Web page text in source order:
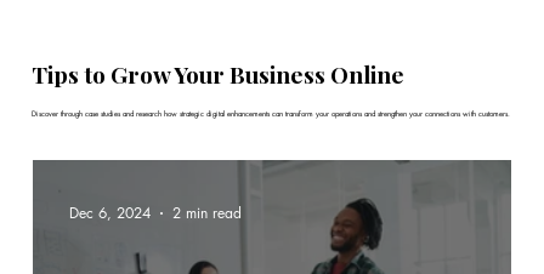
Tips to Grow Your Business Online
Discover through case studies and research how strategic digital enhancements can transform your operations and strengthen your connections with customers.
Dec 6, 2024 2 min read